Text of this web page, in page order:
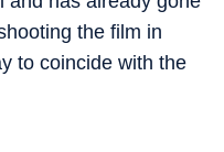
the film in
to coincide with the